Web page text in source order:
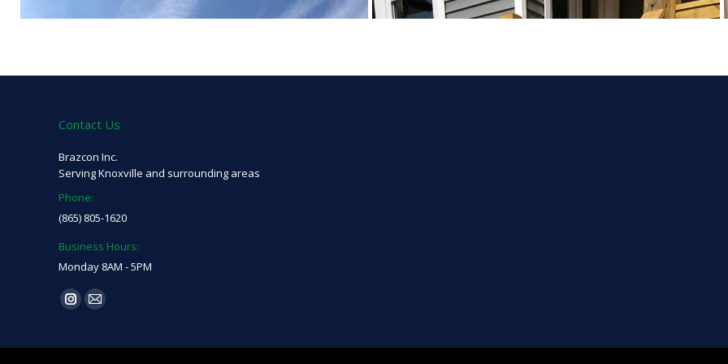
Contact Us
Brazcon Inc.
Serving Knoxville and surrounding areas
Phone:
(865) 805-1620
Business Hours:
Monday 8AM - 5PM
Find us on:
Instagram
opens
Mail
opens